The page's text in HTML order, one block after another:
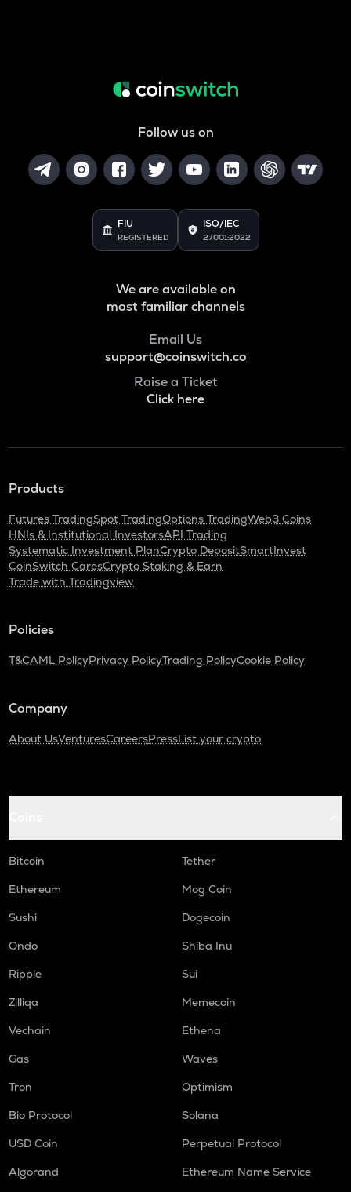
Follow us on
FIU
REGISTERED
ISO/IEC
27001:2022
We are available on
most familiar channels
Email Us
support@coinswitch.co
Raise a Ticket
Click here
Products
Futures TradingSpot TradingOptions TradingWeb3 Coins
HNIs & Institutional InvestorsAPI Trading
Systematic Investment PlanCrypto DepositSmartInvest
CoinSwitch CaresCrypto Staking & Earn
Trade with Tradingview
Policies
T&CAML PolicyPrivacy PolicyTrading PolicyCookie Policy
Company
About UsVenturesCareersPressList your crypto
Bitcoin
Tether
Ethereum
Mog Coin
Sushi
Dogecoin
Ondo
Shiba Inu
Ripple
Sui
Zilliqa
Memecoin
Vechain
Ethena
Gas
Waves
Tron
Optimism
Bio Protocol
Solana
USD Coin
Perpetual Protocol
Algorand
Ethereum Name Service